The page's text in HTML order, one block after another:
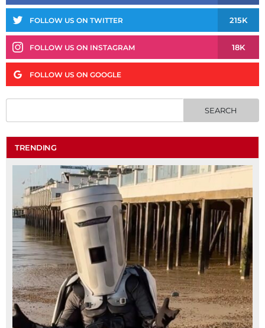
FOLLOW US ON TWITTER 215K
FOLLOW US ON INSTAGRAM 18K
FOLLOW US ON GOOGLE
TRENDING